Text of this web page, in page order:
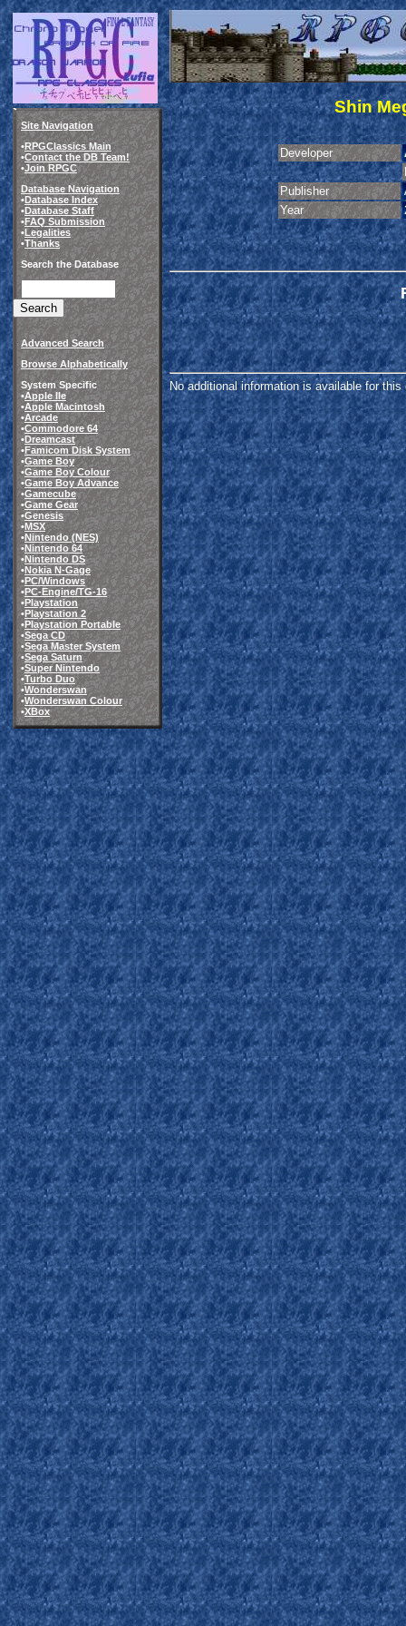
Site Navigation
•RPGClassics Main
•Contact the DB Team!
•Join RPGC
Database Navigation
•Database Index
•Database Staff
•FAQ Submission
•Legalities
•Thanks
Search the Database
Advanced Search
Browse Alphabetically
System Specific
•Apple IIe
•Apple Macintosh
•Arcade
•Commodore 64
•Dreamcast
•Famicom Disk System
•Game Boy
•Game Boy Colour
•Game Boy Advance
•Gamecube
•Game Gear
•Genesis
•MSX
•Nintendo (NES)
•Nintendo 64
•Nintendo DS
•Nokia N-Gage
•PC/Windows
•PC-Engine/TG-16
•Playstation
•Playstation 2
•Playstation Portable
•Sega CD
•Sega Master System
•Sega Saturn
•Super Nintendo
•Turbo Duo
•Wonderswan
•Wonderswan Colour
•XBox
Shin
Developer
Publisher
Year
No additional information is available for this